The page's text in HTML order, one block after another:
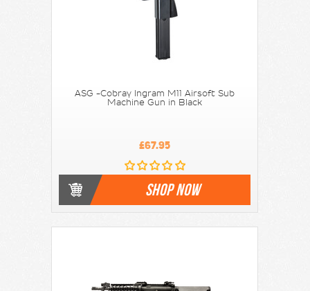
ASG -Cobray Ingram M11 Airsoft Sub
Machine Gun in Black
£67.95
SHOP NOW